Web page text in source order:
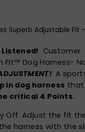
Superb Adjustable Fit -
Listened! Customer
Fit™ Dog Harness-
A
In dog harness that
critical 4 Points.
Off. Adjust the fit
harness with the